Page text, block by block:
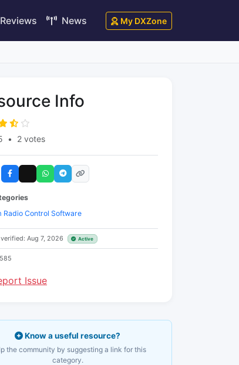
Reviews News My DXZone
Info
• 2 votes
Radio Control Software
Aug 7, 2026 Active
Issue
Know a useful resource?
the community by suggesting a link for this
category.